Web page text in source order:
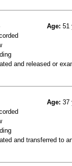
Age: 51
and released or
Age: 37
and transferred to